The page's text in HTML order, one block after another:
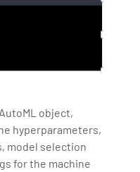
object,
hyperparameters,
model selection
for the machine